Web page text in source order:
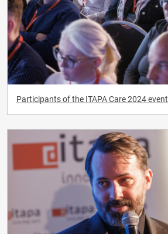
Participants of the ITAPA Care 2024 event